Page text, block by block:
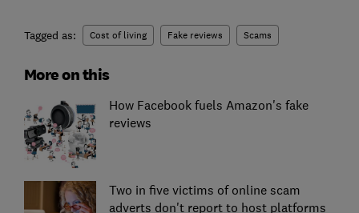
Tagged as: Cost of living Fake reviews Scams
More on this
How Facebook fuels Amazon's fake
reviews
Two in five victims of online scam
adverts don't report to host platforms